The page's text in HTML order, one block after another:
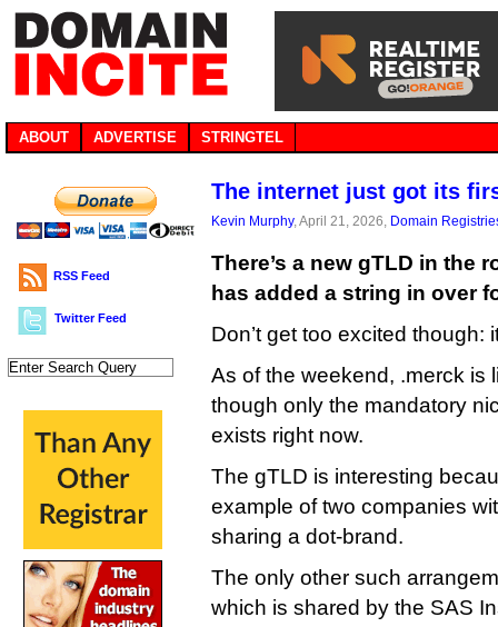
ABOUT ADVERTISE STRINGTEL
RSS Feed
Twitter Feed
The internet just got its
Kevin Murphy, April 21, 2026, Domain
There’s a new gTLD in the
has added a string in over
Don’t get too excited though:
As of the weekend, .merck is
though only the mandatory
exists right now.
The gTLD is interesting
example of two companies
sharing a dot-brand.
The only other such
which is shared by the SAS